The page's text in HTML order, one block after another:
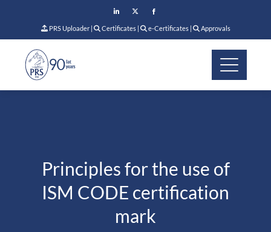
PRS Uploader| Certificates| e-Certificates| Approvals
Principles for the use of
ISM CODE certification
mark